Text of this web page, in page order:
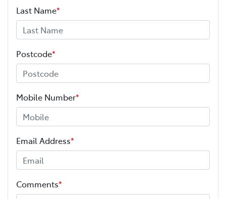
Last Name*
Postcode*
Mobile Number*
Email Address*
Comments*